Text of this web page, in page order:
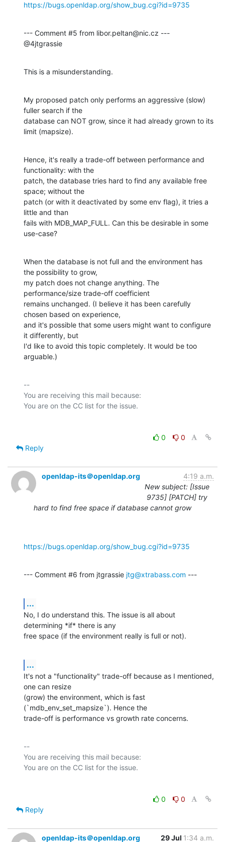
https://bugs.openldap.org/show_bug.cgi?id=9735
--- Comment #5 from libor.peltan@nic.cz ---
@4jtgrassie
This is a misunderstanding.
My proposed patch only performs an aggressive (slow)
fuller search if the
database can NOT grow, since it had already grown to its
limit (mapsize).
Hence, it's really a trade-off between performance and
functionality: with the
patch, the database tries hard to find any available free
space; without the
patch (or with it deactivated by some env flag), it tries a
little and than
fails with MDB_MAP_FULL. Can this be desirable in some
use-case?
When the database is not full and the environment has
the possibility to grow,
my patch does not change anything. The
performance/size trade-off coefficient
remains unchanged. (I believe it has been carefully
chosen based on experience,
and it's possible that some users might want to configure
it differently, but
I'd like to avoid this topic completely. It would be too
arguable.)
--
You are receiving this mail because:
0
0
Reply
openldap-its＠openldap.org
4:19 a.m.
New subject: [Issue
9735] [PATCH] try
hard to find free space if database cannot grow
https://bugs.openldap.org/show_bug.cgi?id=9735
--- Comment #6 from jtgrassie jtg@xtrabass.com ---
...
No, I do understand this. The issue is all about
determining *if* there is any
free space (if the environment really is full or not).
...
It's not a "functionality" trade-off because as I mentioned,
one can resize
(grow) the environment, which is fast
(`mdb_env_set_mapsize`). Hence the
trade-off is performance vs growth rate concerns.
--
You are receiving this mail because:
0
0
Reply
openldap-its＠openldap.org 29 Jul 1:34 a.m.